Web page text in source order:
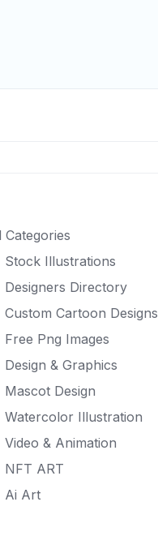
Categories
Stock Illustrations
Designers Directory
Custom Cartoon Designs
Free Png Images
Design & Graphics
Mascot Design
Watercolor Illustration
Video & Animation
NFT ART
Ai Art